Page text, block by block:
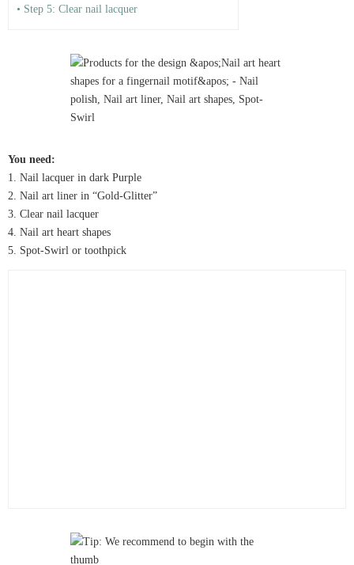
• Step 5: Clear nail lacquer
You need:
1. Nail lacquer in dark Purple
2. Nail art liner in “Gold-Glitter”
3. Clear nail lacquer
4. Nail art heart shapes
5. Spot-Swirl or toothpick